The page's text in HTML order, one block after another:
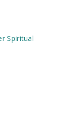
Spiritual